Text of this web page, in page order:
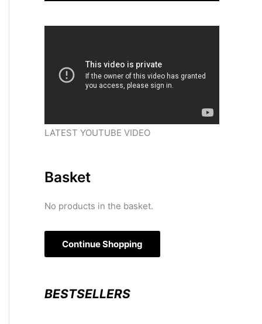
LATEST YOUTUBE VIDEO
Basket
No products in the basket.
Continue Shopping
BESTSELLERS